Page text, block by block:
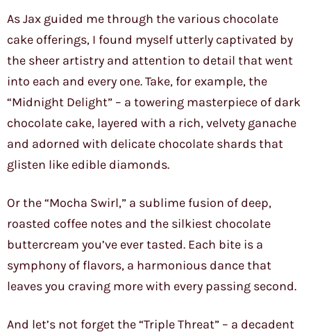
As Jax guided me through the various chocolate
cake offerings, I found myself utterly captivated by
the sheer artistry and attention to detail that went
into each and every one. Take, for example, the
“Midnight Delight” – a towering masterpiece of dark
chocolate cake, layered with a rich, velvety ganache
and adorned with delicate chocolate shards that
glisten like edible diamonds.
Or the “Mocha Swirl,” a sublime fusion of deep,
roasted coffee notes and the silkiest chocolate
buttercream you’ve ever tasted. Each bite is a
symphony of flavors, a harmonious dance that
leaves you craving more with every passing second.
And let’s not forget the “Triple Threat” – a decadent